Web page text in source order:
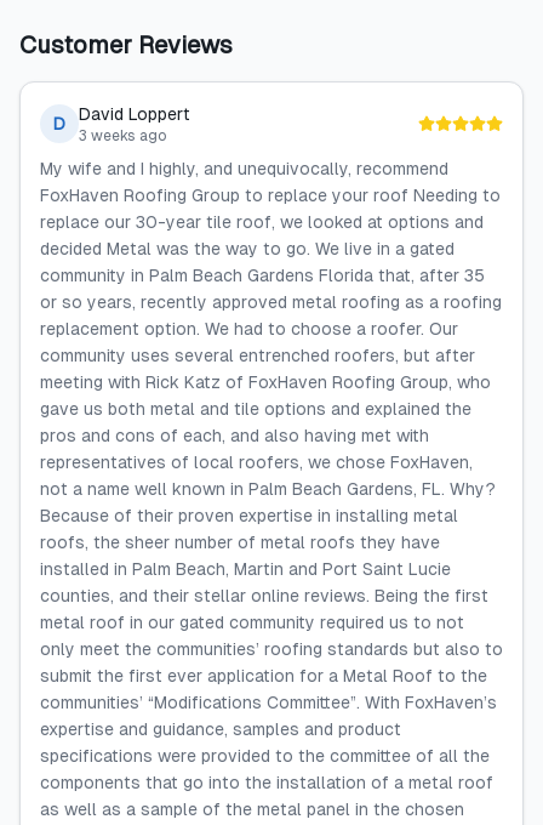
Customer Reviews
D David Loppert
3 weeks ago
My wife and I highly, and unequivocally, recommend
FoxHaven Roofing Group to replace your roof Needing to
replace our 30-year tile roof, we looked at options and
decided Metal was the way to go. We live in a gated
community in Palm Beach Gardens Florida that, after 35
or so years, recently approved metal roofing as a roofing
replacement option. We had to choose a roofer. Our
community uses several entrenched roofers, but after
meeting with Rick Katz of FoxHaven Roofing Group, who
gave us both metal and tile options and explained the
pros and cons of each, and also having met with
representatives of local roofers, we chose FoxHaven,
not a name well known in Palm Beach Gardens, FL. Why?
Because of their proven expertise in installing metal
roofs, the sheer number of metal roofs they have
installed in Palm Beach, Martin and Port Saint Lucie
counties, and their stellar online reviews. Being the first
metal roof in our gated community required us to not
only meet the communities’ roofing standards but also to
submit the first ever application for a Metal Roof to the
communities’ “Modifications Committee”. With FoxHaven’s
expertise and guidance, samples and product
specifications were provided to the committee of all the
components that go into the installation of a metal roof
as well as a sample of the metal panel in the chosen